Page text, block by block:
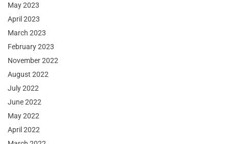
May 2023
April 2023
March 2023
February 2023
November 2022
August 2022
July 2022
June 2022
May 2022
April 2022